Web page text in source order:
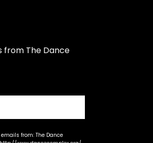
from The Dance
from: The Dance